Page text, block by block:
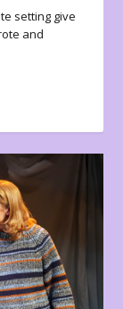
setting give
and